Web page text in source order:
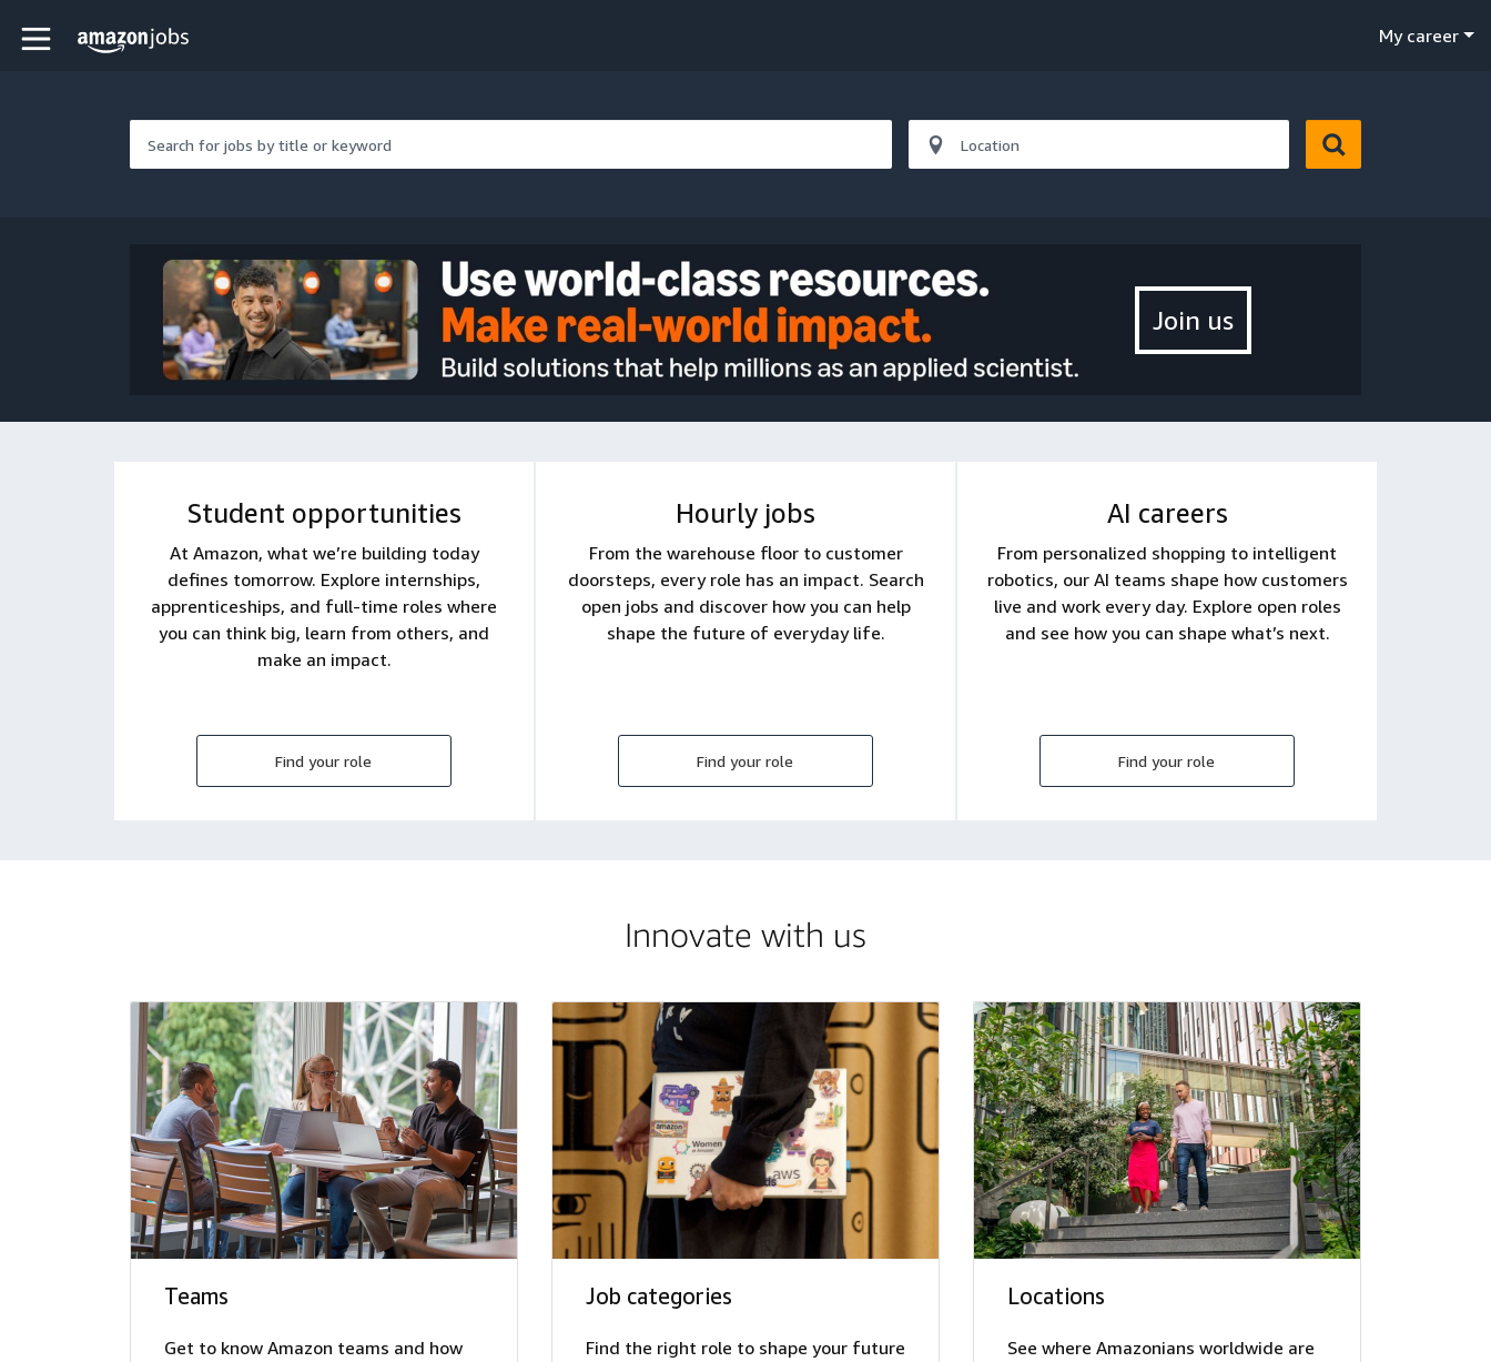
Skip to main content
Amazon Jobs home page My career
Join us
Student opportunities
At Amazon, what we’re building today
defines tomorrow. Explore internships,
apprenticeships, and full-time roles where
you can think big, learn from others, and
make an impact.
Find your role
Hourly jobs
From the warehouse floor to customer
doorsteps, every role has an impact. Search
open jobs and discover how you can help
shape the future of everyday life.
Find your role
AI careers
From personalized shopping to intelligent
robotics, our AI teams shape how customers
live and work every day. Explore open roles
and see how you can shape what’s next.
Find your role
Innovate with us
Teams
Get to know Amazon teams and how
Job categories
Find the right role to shape your future
Locations
See where Amazonians worldwide are